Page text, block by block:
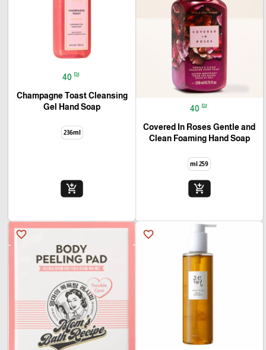
40 ₪
Covered In Roses Gentle and
Clean Foaming Hand Soap
259 ml
add_shopping_cart
40 ₪
Champagne Toast Cleansing
Gel Hand Soap
236ml
add_shopping_cart
favorite_border
favorite_border